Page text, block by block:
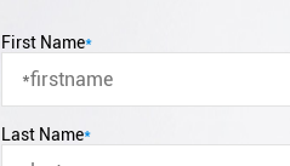
First Name*
Last Name*